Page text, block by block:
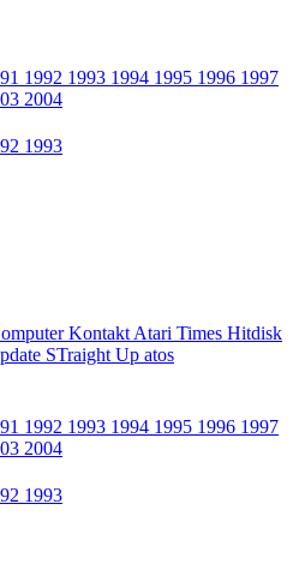
1992 1993 1994 1995 1996 1997
2004
1993
Kontakt Atari Times Hitdisk
STraight Up atos
1992 1993 1994 1995 1996 1997
2004
1993